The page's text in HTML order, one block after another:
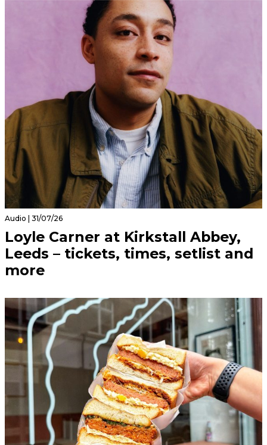
Audio | 31/07/26
Loyle Carner at Kirkstall Abbey,
Leeds – tickets, times, setlist and
more